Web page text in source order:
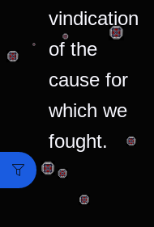
vindication
of the
cause for
which we
fought.